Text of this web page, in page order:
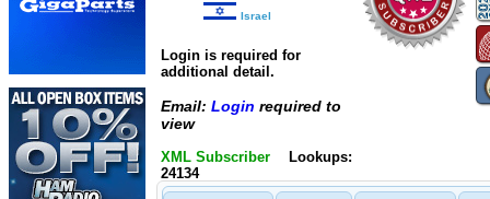
Israel
Login is required for
additional detail.
Email: Login required to
view
XML Subscriber
Lookups:
24134